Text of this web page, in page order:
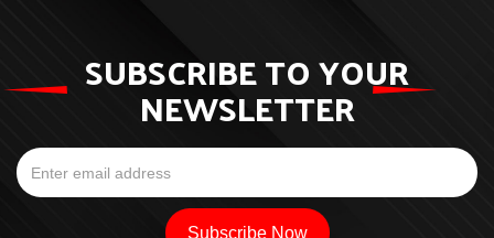
SUBSCRIBE TO YOUR
NEWSLETTER